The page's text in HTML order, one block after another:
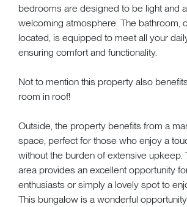
bedrooms are designed to be light and
welcoming atmosphere. The bathroom,
located, is equipped to meet all your
ensuring comfort and functionality.
Not to mention this property also
room in roof!
Outside, the property benefits from a
space, perfect for those who enjoy a
without the burden of extensive upkeep.
area provides an excellent opportunity
enthusiasts or simply a lovely spot to
This bungalow is a wonderful